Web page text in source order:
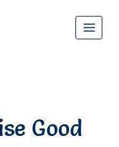
Good